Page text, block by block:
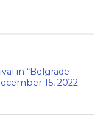
in “Belgrade
15, 2022